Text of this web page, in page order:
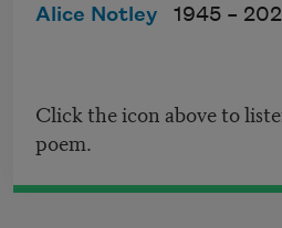
Alice Notley 1945 –
Click the icon above to
poem.